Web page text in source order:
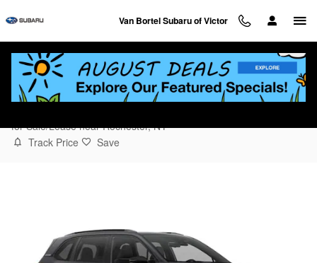
Van Bortel Subaru of Victor
for Sale/Lease near Rochester, NY
Track Price
Save